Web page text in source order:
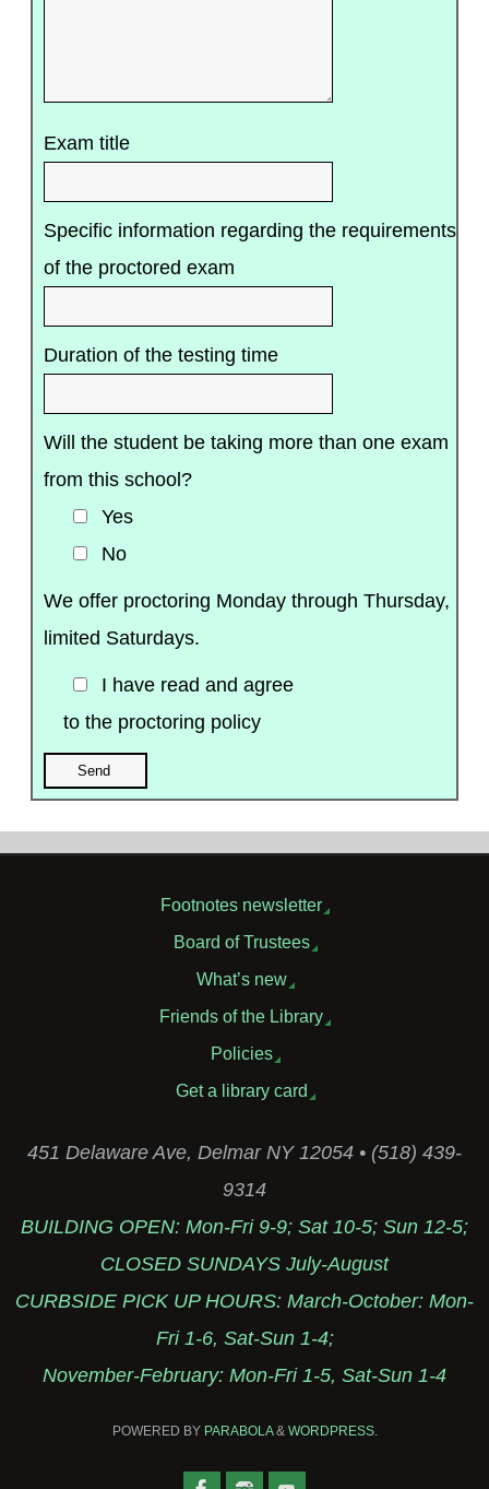
Exam title
Specific information regarding the requirements
of the proctored exam
Duration of the testing time
Will the student be taking more than one exam
from this school?
Yes
No
We offer proctoring Monday through Thursday,
limited Saturdays.
I have read and agree
to the proctoring policy
Footnotes newsletter
Board of Trustees
What’s new
Friends of the Library
Policies
Get a library card
451 Delaware Ave, Delmar NY 12054 • (518) 439-
9314
BUILDING OPEN: Mon-Fri 9-9; Sat 10-5; Sun 12-5;
CLOSED SUNDAYS July-August
CURBSIDE PICK UP HOURS: March-October: Mon-
Fri 1-6, Sat-Sun 1-4;
November-February: Mon-Fri 1-5, Sat-Sun 1-4
POWERED BY PARABOLA& WORDPRESS.